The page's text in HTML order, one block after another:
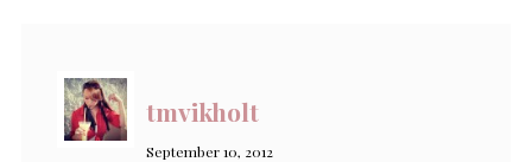
tmvikholt
September 10, 2012